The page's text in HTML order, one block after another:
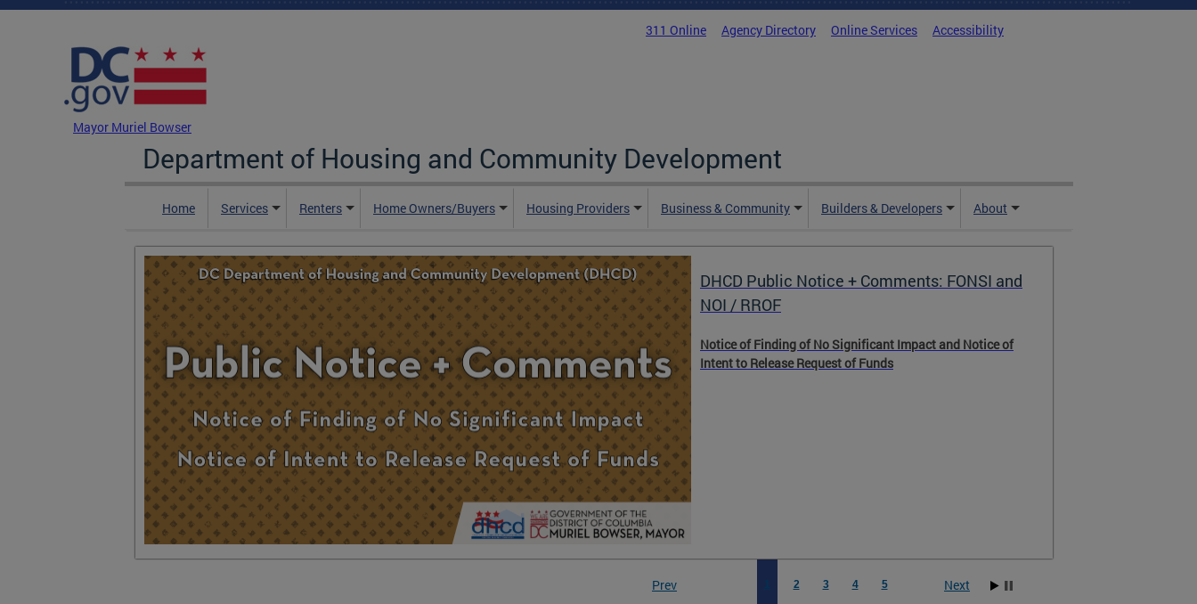
Skip to main content
311 Online Agency Directory Online Services Accessibility
Mayor Muriel Bowser
Department of Housing and Community Development
Home Services Renters Home Owners/Buyers Housing Providers Business & Community Builders & Developers About
DHCD Public Notice + Comments: FONSI and
NOI / RROF
Notice of Finding of No Significant Impact and Notice of
Intent to Release Request of Funds
2 3 4 5
Prev Next